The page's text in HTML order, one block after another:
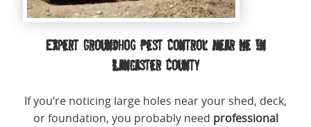
Expert Groundhog Pest Control Near Me in
Lancaster County
If you’re noticing large holes near your shed, deck,
or foundation, you probably need professional